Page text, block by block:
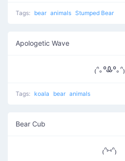
Tags: bear animals Stumped Bear
Apologetic Wave
₍ᐢ｡ºᎲº｡ᐢ₎
Tags: koala bear animals
Bear Cub
₍ᐢ⑅ᐢ₎